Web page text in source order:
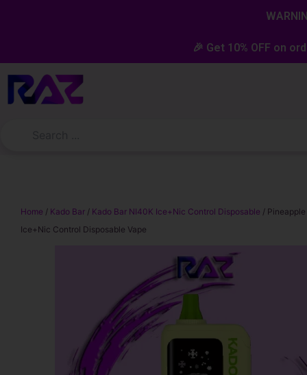
🎉 Get 10% OFF on
Home / Kado Bar / Kado Bar NI40K Ice+Nic Control Disposable /
Ice+Nic Control Disposable Vape